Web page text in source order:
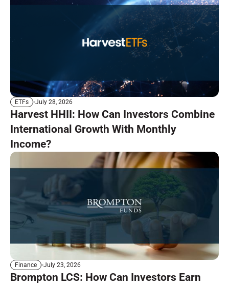
ETFs July 28, 2026
Harvest HHII: How Can Investors Combine
International Growth With Monthly
Income?
Finance July 23, 2026
Brompton LCS: How Can Investors Earn